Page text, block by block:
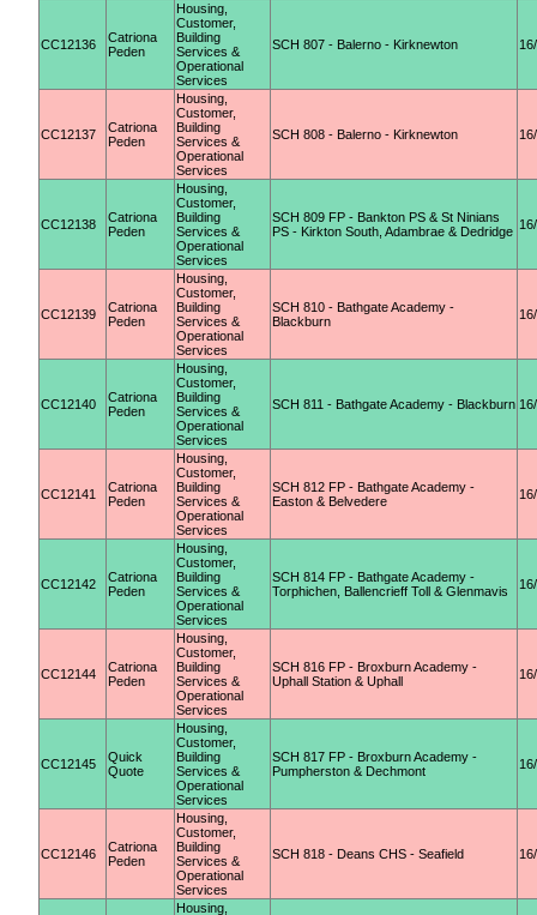
CC12136
Catriona
Peden
Housing,
Customer,
Building
Services &
Operational
Services
SCH 807 - Balerno - Kirknewton
CC12137
Catriona
Peden
Housing,
Customer,
Building
Services &
Operational
Services
SCH 808 - Balerno - Kirknewton
CC12138
Catriona
Peden
Housing,
Customer,
Building
Services &
Operational
Services
SCH 809 FP - Bankton PS & St Ninians
PS - Kirkton South, Adambrae & Dedridge
CC12139
Catriona
Peden
Housing,
Customer,
Building
Services &
Operational
Services
SCH 810 - Bathgate Academy -
Blackburn
CC12140
Catriona
Peden
Housing,
Customer,
Building
Services &
Operational
Services
SCH 811 - Bathgate Academy - Blackburn
CC12141
Catriona
Peden
Housing,
Customer,
Building
Services &
Operational
Services
SCH 812 FP - Bathgate Academy -
Easton & Belvedere
CC12142
Catriona
Peden
Housing,
Customer,
Building
Services &
Operational
Services
SCH 814 FP - Bathgate Academy -
Torphichen, Ballencrieff Toll & Glenmavis
CC12144
Catriona
Peden
Housing,
Customer,
Building
Services &
Operational
Services
SCH 816 FP - Broxburn Academy -
Uphall Station & Uphall
CC12145
Quick
Quote
Housing,
Customer,
Building
Services &
Operational
Services
SCH 817 FP - Broxburn Academy -
Pumpherston & Dechmont
CC12146
Catriona
Peden
Housing,
Customer,
Building
Services &
Operational
Services
SCH 818 - Deans CHS - Seafield
Housing,